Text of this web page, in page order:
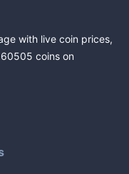
with live coin prices,
60505 coins on